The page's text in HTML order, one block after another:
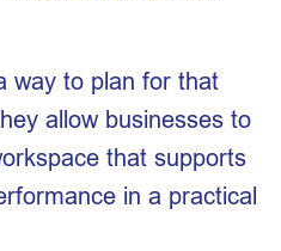
way to plan for that
allow businesses to
that supports
in a practical